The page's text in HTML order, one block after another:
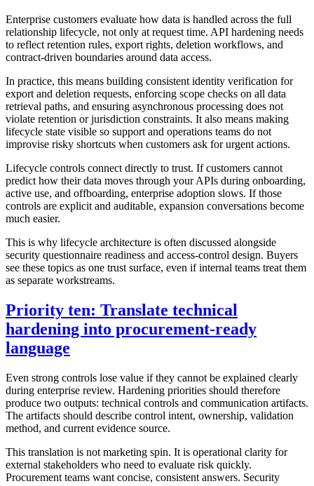
Enterprise customers evaluate how data is handled across the full
relationship lifecycle, not only at request time. API hardening needs
to reflect retention rules, export rights, deletion workflows, and
contract-driven boundaries around data access.
In practice, this means building consistent identity verification for
export and deletion requests, enforcing scope checks on all data
retrieval paths, and ensuring asynchronous processing does not
violate retention or jurisdiction constraints. It also means making
lifecycle state visible so support and operations teams do not
improvise risky shortcuts when customers ask for urgent actions.
Lifecycle controls connect directly to trust. If customers cannot
predict how their data moves through your APIs during onboarding,
active use, and offboarding, enterprise adoption slows. If those
controls are explicit and auditable, expansion conversations become
much easier.
This is why lifecycle architecture is often discussed alongside
security questionnaire readiness and access-control design. Buyers
see these topics as one trust surface, even if internal teams treat them
as separate workstreams.
Priority ten: Translate technical
hardening into procurement-ready
language
Even strong controls lose value if they cannot be explained clearly
during enterprise review. Hardening priorities should therefore
produce two outputs: technical controls and communication artifacts.
The artifacts should describe control intent, ownership, validation
method, and current evidence source.
This translation is not marketing spin. It is operational clarity for
external stakeholders who need to evaluate risk quickly.
Procurement teams want concise, consistent answers. Security